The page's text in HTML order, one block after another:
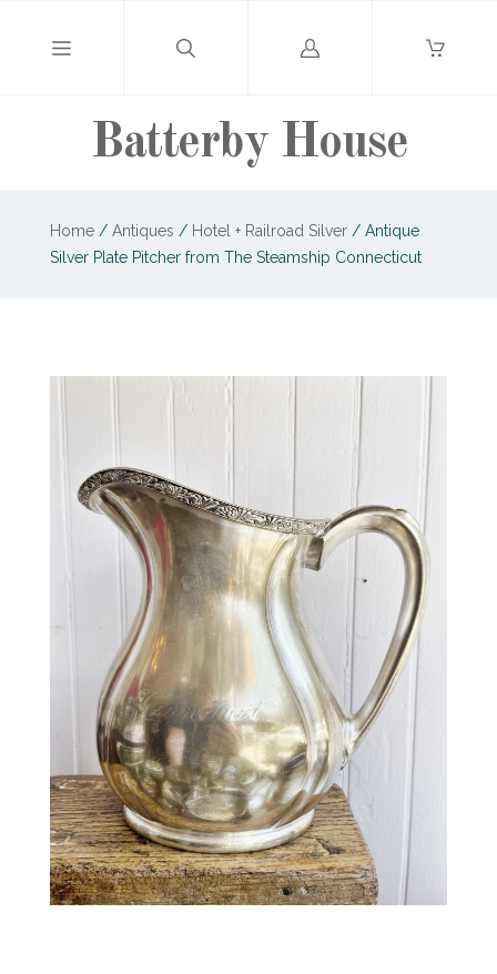
Batterby House
Log
Home / Antiques / Hotel + Railroad Silver /Antique
Silver Plate Pitcher from The Steamship Connecticut